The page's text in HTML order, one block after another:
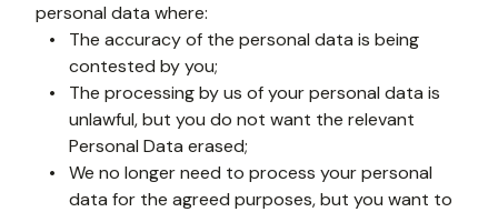
personal data where:
The accuracy of the personal data is being
contested by you;
The processing by us of your personal data is
unlawful, but you do not want the relevant
Personal Data erased;
We no longer need to process your personal
data for the agreed purposes, but you want to